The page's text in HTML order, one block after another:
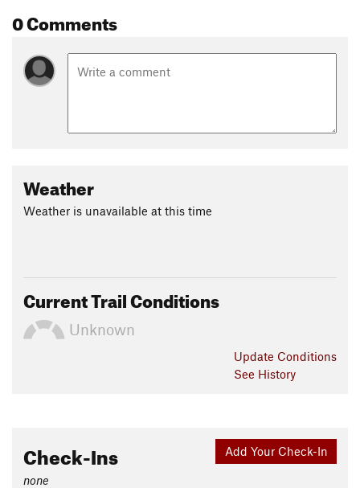
0 Comments
Weather
Weather is unavailable at this time
Current Trail Conditions
Unknown
Update Conditions
See History
Add Your Check-In
Check-Ins
none